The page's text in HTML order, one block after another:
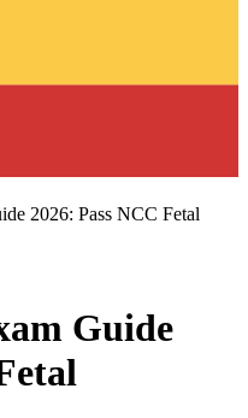
2026: Pass NCC Fetal
Guide